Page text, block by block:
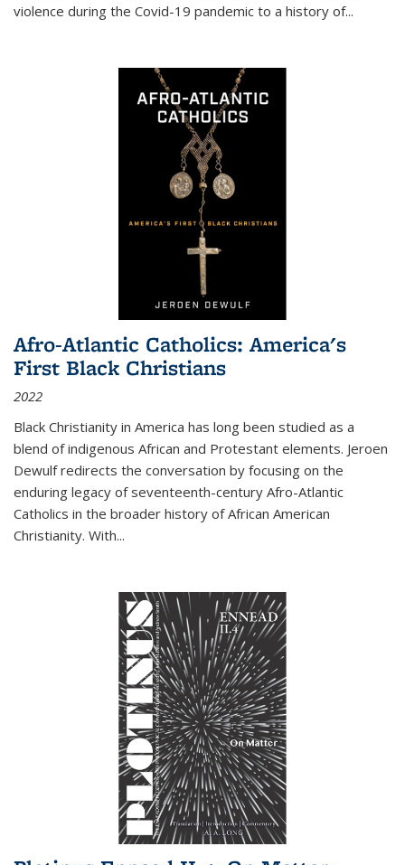
violence during the Covid-19 pandemic to a history of...
Afro-Atlantic Catholics: America's
First Black Christians
2022
Black Christianity in America has long been studied as a
blend of indigenous African and Protestant elements. Jeroen
Dewulf redirects the conversation by focusing on the
enduring legacy of seventeenth-century Afro-Atlantic
Catholics in the broader history of African American
Christianity. With...